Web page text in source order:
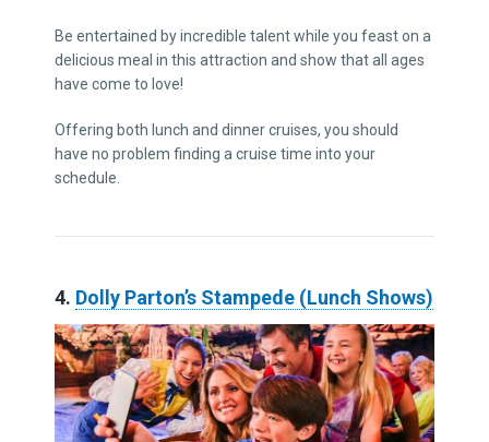
Be entertained by incredible talent while you feast on a
delicious meal in this attraction and show that all ages
have come to love!
Offering both lunch and dinner cruises, you should
have no problem finding a cruise time into your
schedule.
4. Dolly Parton’s Stampede (Lunch Shows)